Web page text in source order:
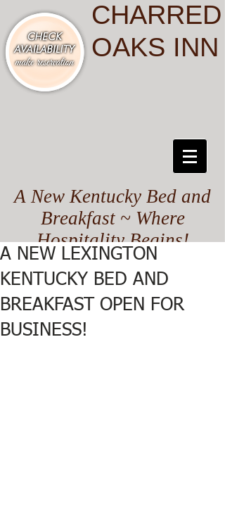
CHARRED
OAKS INN
A New Kentucky Bed and
Breakfast ~ Where
Hospitality Begins!
A NEW LEXINGTON
KENTUCKY BED AND
BREAKFAST OPEN FOR
BUSINESS!